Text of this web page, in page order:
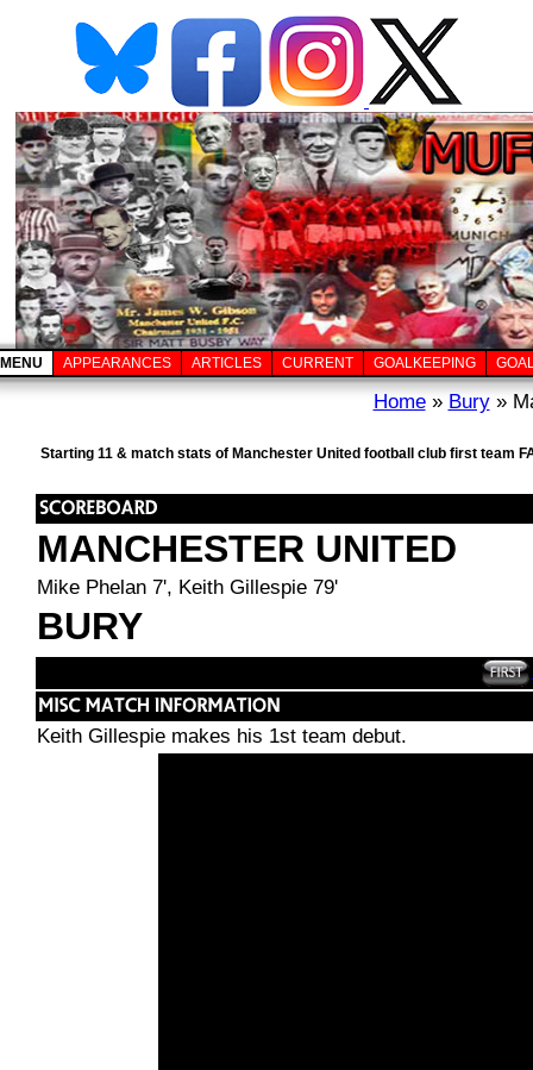
MENU APPEARANCES ARTICLES CURRENT GOALKEEPING
Home» Bury»
Starting 11 & match stats of Manchester United football club first team
MANCHESTER UNITED
Mike Phelan 7', Keith Gillespie 79'
BURY
Keith Gillespie makes his 1st team debut.